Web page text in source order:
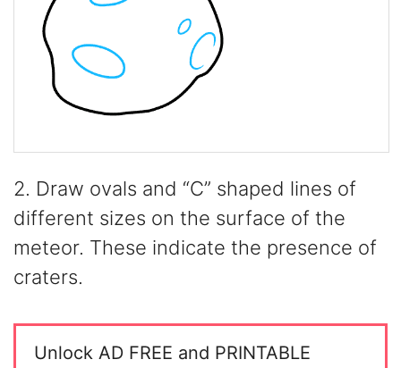
2. Draw ovals and “C” shaped lines of
different sizes on the surface of the
meteor. These indicate the presence of
craters.
Unlock AD FREE and PRINTABLE